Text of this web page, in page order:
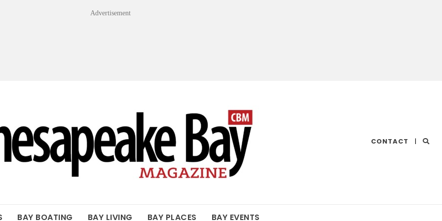
Advertisement
CONTACT |
BAY BOATING BAY LIVING BAY PLACES BAY EVENTS